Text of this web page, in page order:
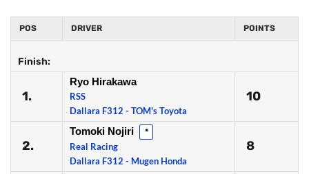
POS DRIVER POINTS
Finish:
1.
Ryo Hirakawa
RSS
Dallara F312 - TOM's Toyota
10
2.
Tomoki Nojiri *
Real Racing
Dallara F312 - Mugen Honda
8